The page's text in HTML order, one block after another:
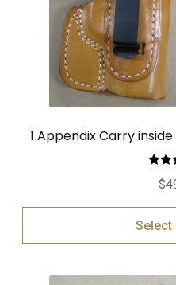
1 Appendix Carry
Rated
out
$
Select